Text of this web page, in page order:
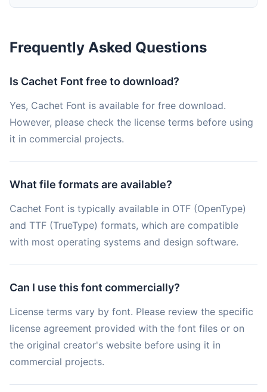
Frequently Asked Questions
Is Cachet Font free to download?
Yes, Cachet Font is available for free download.
However, please check the license terms before using
it in commercial projects.
What file formats are available?
Cachet Font is typically available in OTF (OpenType)
and TTF (TrueType) formats, which are compatible
with most operating systems and design software.
Can I use this font commercially?
License terms vary by font. Please review the specific
license agreement provided with the font files or on
the original creator's website before using it in
commercial projects.